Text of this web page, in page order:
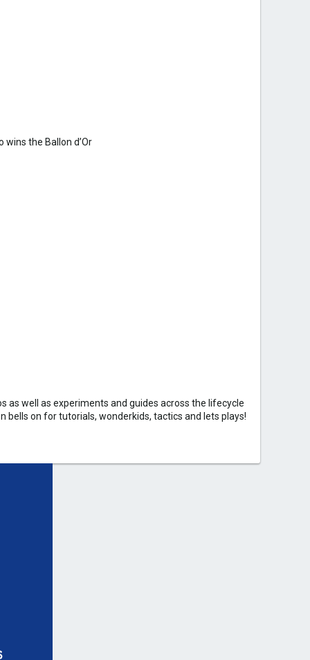
wins the Ballon d’Or
as well as experiments and guides across the lifecycle
bells on for tutorials, wonderkids, tactics and lets plays!